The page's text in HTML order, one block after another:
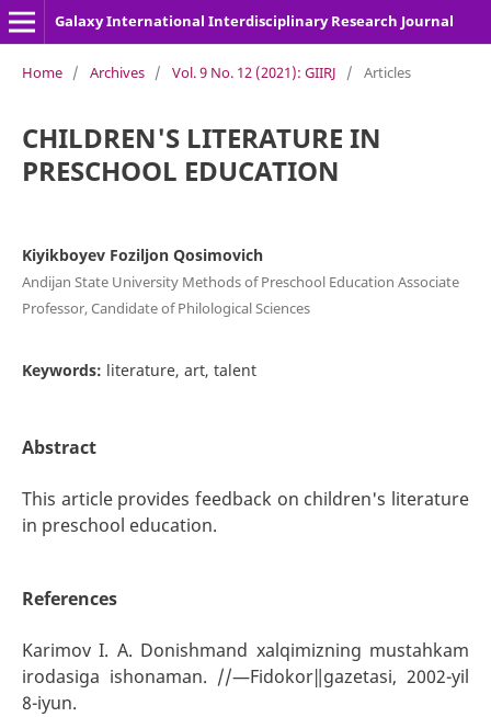
Galaxy International Interdisciplinary Research Journal
Home / Archives / Vol. 9 No. 12 (2021): GIIRJ / Articles
CHILDREN'S LITERATURE IN
PRESCHOOL EDUCATION
Kiyikboyev Foziljon Qosimovich
Andijan State University Methods of Preschool Education Associate
Professor, Candidate of Philological Sciences
Keywords: literature, art, talent
Abstract
This article provides feedback on children's literature
in preschool education.
References
Karimov I. A. Donishmand xalqimizning mustahkam
irodasiga ishonaman. //―Fidokor‖gazetasi, 2002-yil
8-iyun.